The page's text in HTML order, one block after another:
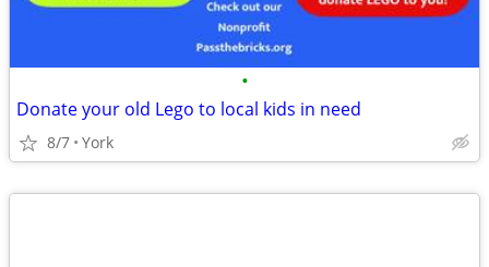
•
Donate your old Lego to local kids in need
8/7 York